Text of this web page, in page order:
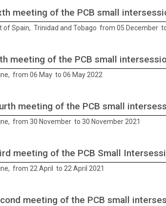
meeting of the PCB small
of Spain, Trinidad and Tobago from 05 December
meeting of the PCB small
from 06 May to 06 May 2022
meeting of the PCB small
from 30 November to 30 November 2021
meeting of the PCB Small
from 22 April to 22 April 2021
meeting of the PCB small